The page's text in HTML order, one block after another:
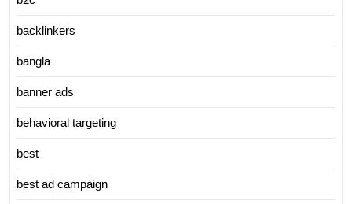
backlinkers
bangla
banner ads
behavioral targeting
best
best ad campaign